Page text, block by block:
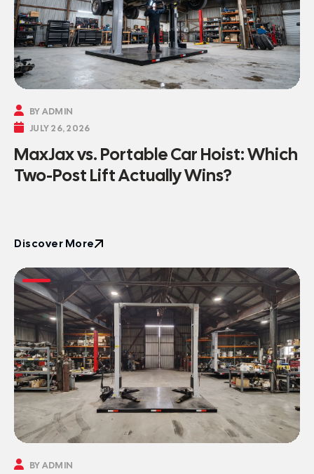
 JULY 26, 2026
 BY ADMIN
MaxJax vs. Portable Car Hoist: Which
Two-Post Lift Actually Wins?
Discover More
 BY ADMIN